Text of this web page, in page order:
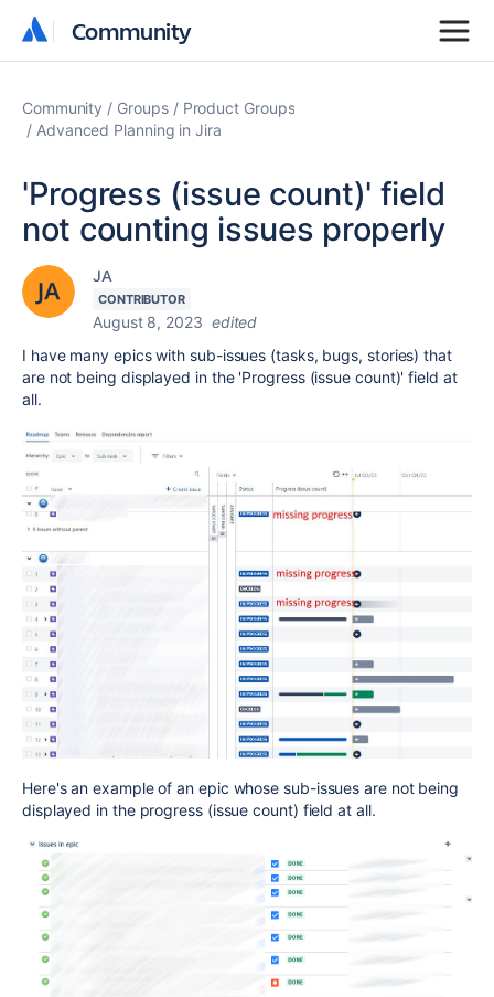
Community
Community
Community Groups
Product Groups
Advanced Planning in Jira
'Progress (issue count)' field
not counting issues properly
JA
CONTRIBUTOR
August 8, 2023 edited
I have many epics with sub-issues (tasks, bugs, stories) that
are not being displayed in the 'Progress (issue count)' field at
all.
Here's an example of an epic whose sub-issues are not being
displayed in the progress (issue count) field at all.